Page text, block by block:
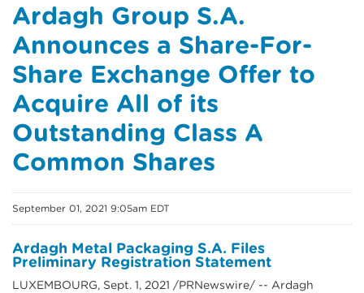
Ardagh Group S.A.
Announces a Share-For-
Share Exchange Offer to
Acquire All of its
Outstanding Class A
Common Shares
September 01, 2021 9:05am EDT
Ardagh Metal Packaging S.A. Files
Preliminary Registration Statement
LUXEMBOURG, Sept. 1, 2021 /PRNewswire/ -- Ardagh